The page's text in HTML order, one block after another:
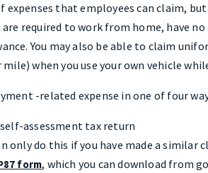
expenses that employees can claim,
required to work from home, have
You may also be able to claim
when you use your own vehicle
-related expense in one of four
assessment tax return
only do this if you have made a similar
form, which you can download from